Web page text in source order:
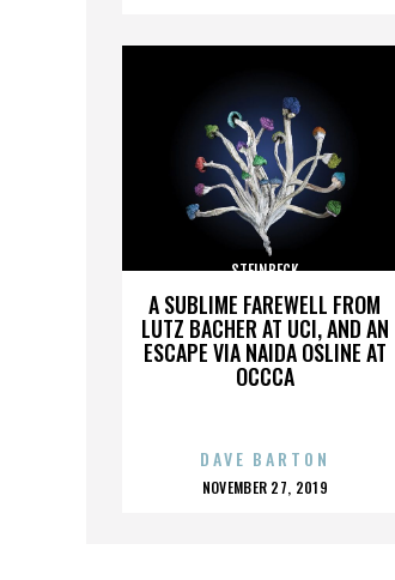
A SUBLIME FAREWELL FROM
LUTZ BACHER AT UCI, AND AN
ESCAPE VIA NAIDA OSLINE AT
OCCCA
STEINBECK
DAVE BARTON
POSTED
NOVEMBER 27, 2019